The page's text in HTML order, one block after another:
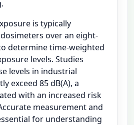
is typically
over an eight-
determine time-weighted
levels. Studies
levels in industrial
exceed 85 dB(A), a
with an increased risk
measurement and
for understanding